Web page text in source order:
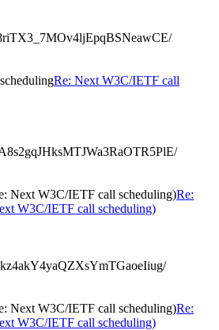
Re: Next W3C/IETF call
Next W3C/IETF call scheduling)Re:
W3C/IETF call scheduling)
Next W3C/IETF call scheduling)Re:
W3C/IETF call scheduling)